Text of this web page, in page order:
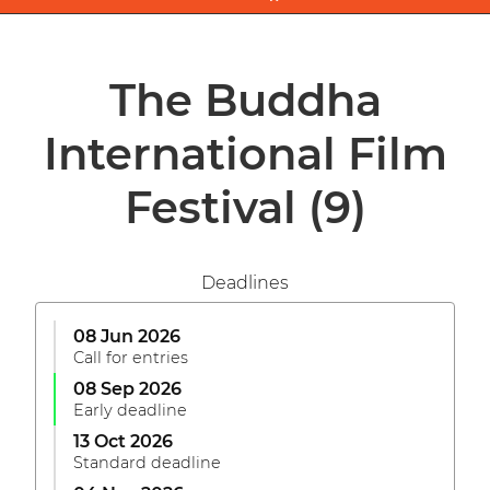
The Buddha
International Film
Festival (9)
Deadlines
08 Jun 2026
Call for entries
08 Sep 2026
Early deadline
13 Oct 2026
Standard deadline